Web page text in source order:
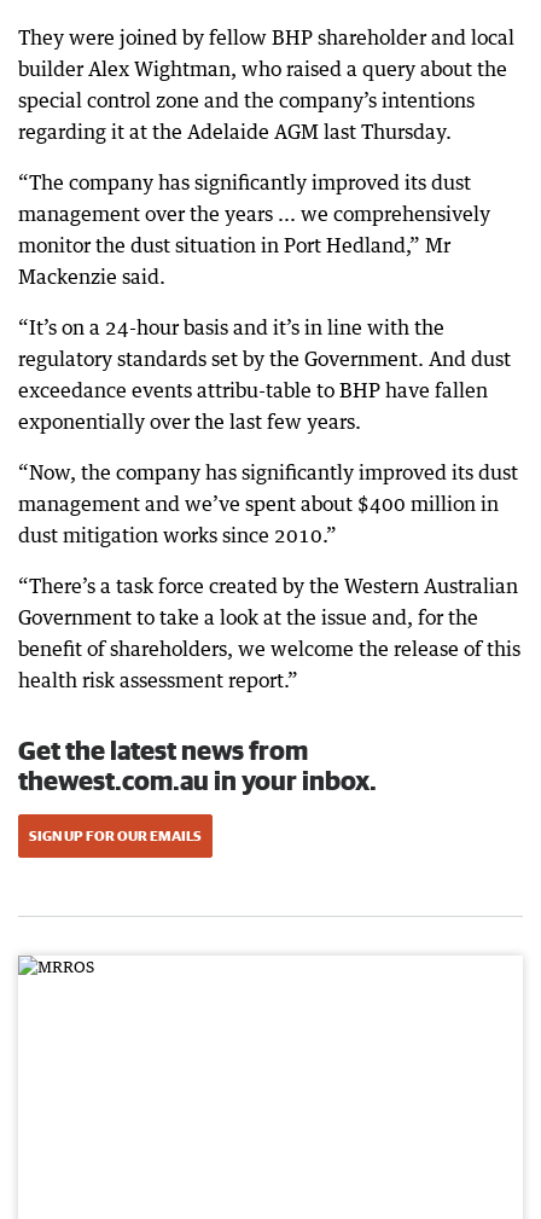
They were joined by fellow BHP shareholder and local
builder Alex Wightman, who raised a query about the
special control zone and the company’s intentions
regarding it at the Adelaide AGM last Thursday.
“The company has significantly improved its dust
management over the years ... we comprehensively
monitor the dust situation in Port Hedland,” Mr
Mackenzie said.
“It’s on a 24-hour basis and it’s in line with the
regulatory standards set by the Government. And dust
exceedance events attribu-table to BHP have fallen
exponentially over the last few years.
“Now, the company has significantly improved its dust
management and we’ve spent about $400 million in
dust mitigation works since 2010.”
“There’s a task force created by the Western Australian
Government to take a look at the issue and, for the
benefit of shareholders, we welcome the release of this
health risk assessment report.”
Get the latest news from
thewest.com.au in your inbox.
SIGN UP FOR OUR EMAILS